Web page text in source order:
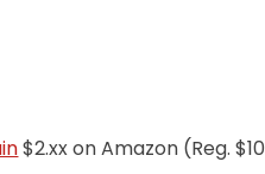
$2.xx on Amazon (Reg.